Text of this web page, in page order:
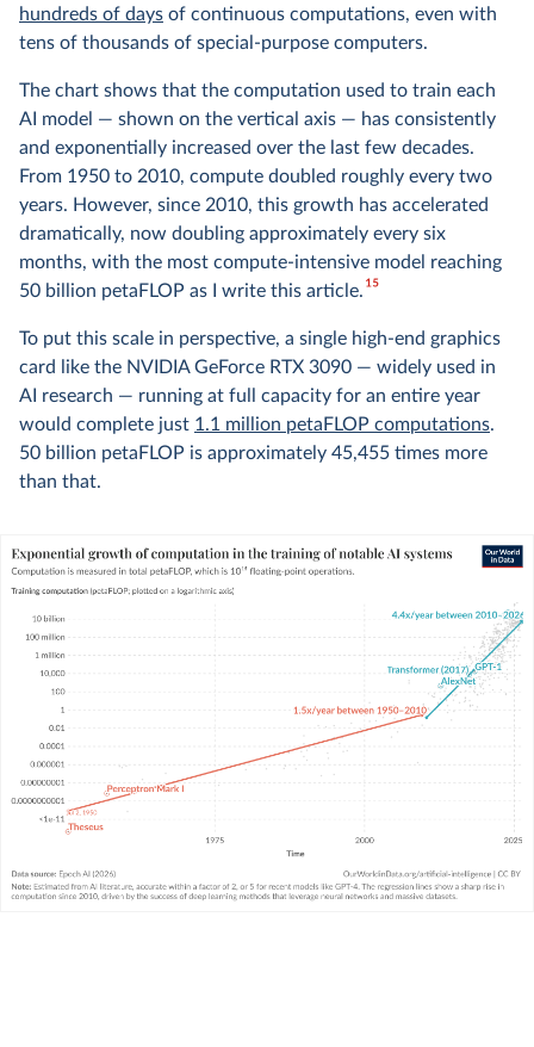
hundreds of days of continuous computations, even with
tens of thousands of special-purpose computers.
The chart shows that the computation used to train each
AI model — shown on the vertical axis — has consistently
and exponentially increased over the last few decades.
From 1950 to 2010, compute doubled roughly every two
years. However, since 2010, this growth has accelerated
dramatically, now doubling approximately every six
months, with the most compute-intensive model reaching
50 billion petaFLOP as I write this article.15
To put this scale in perspective, a single high-end graphics
card like the NVIDIA GeForce RTX 3090 — widely used in
AI research — running at full capacity for an entire year
would complete just 1.1 million petaFLOP computations.
50 billion petaFLOP is approximately 45,455 times more
than that.